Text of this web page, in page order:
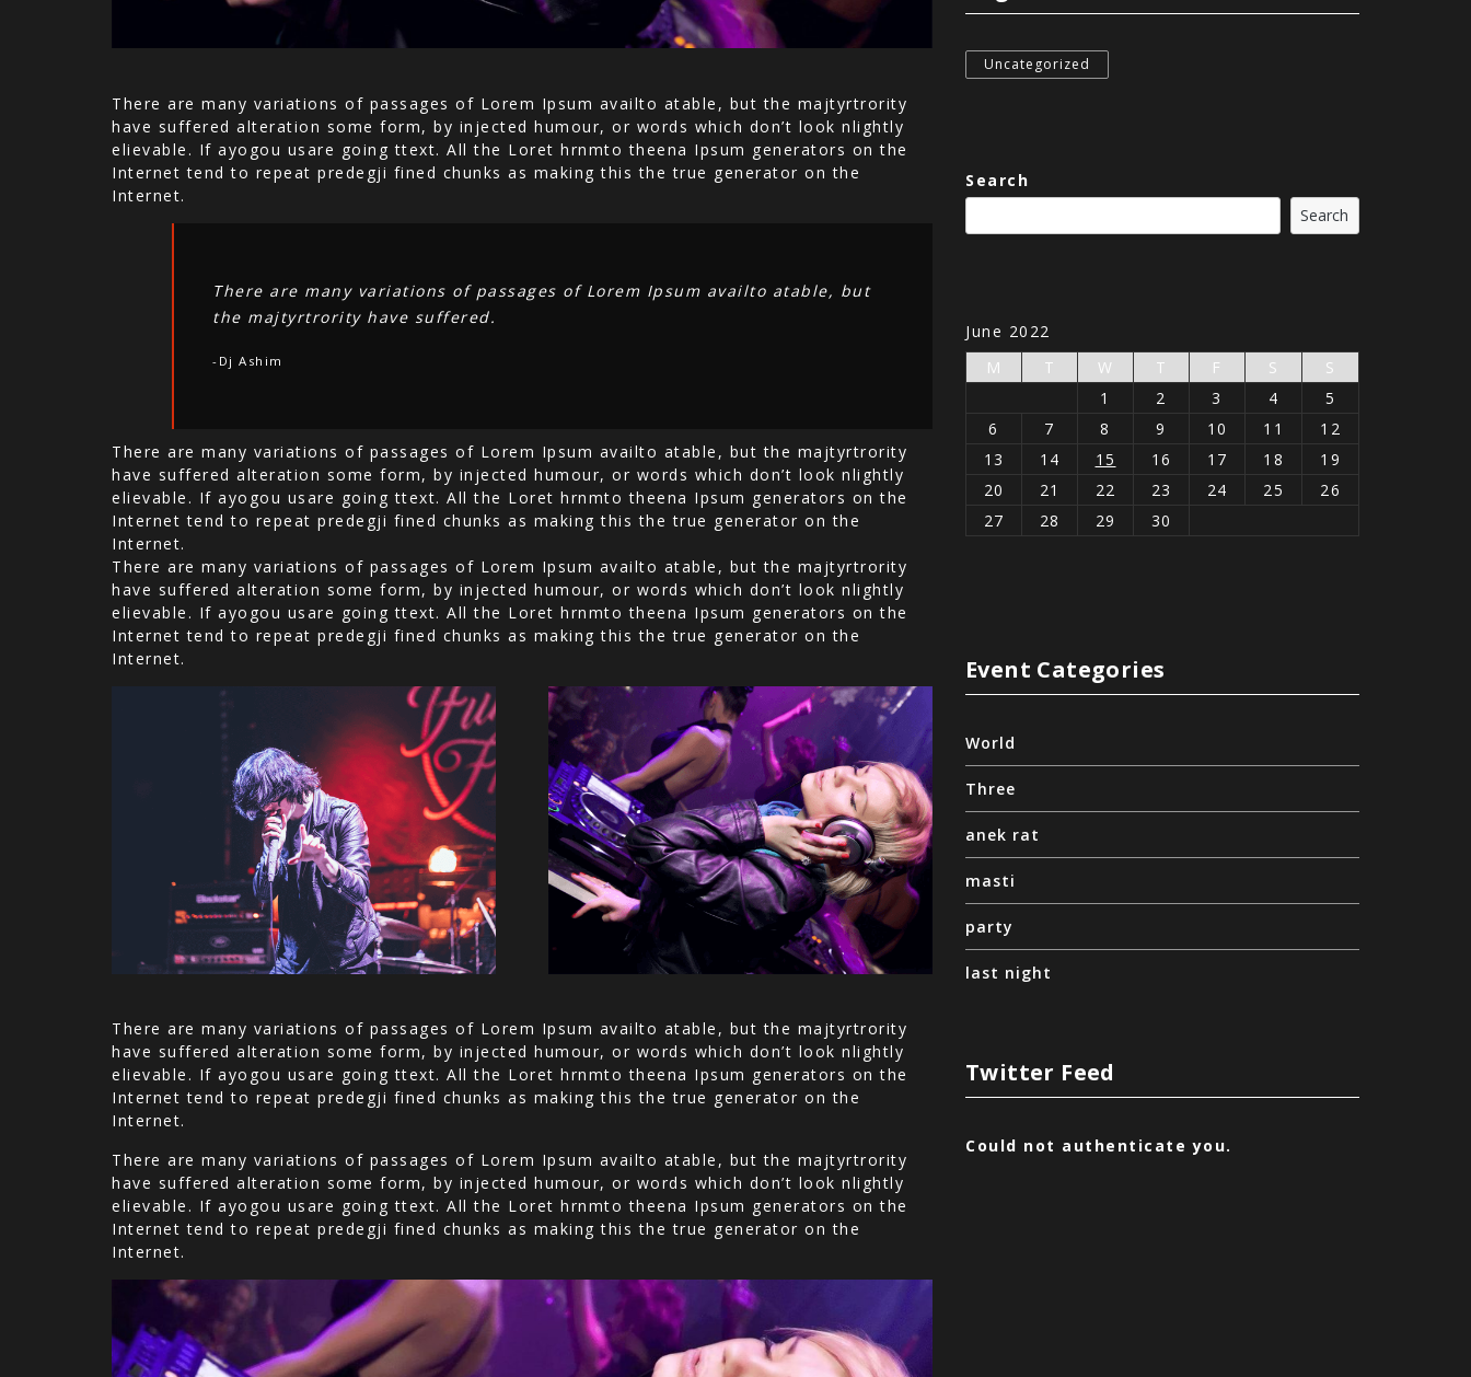
There are many variations of passages of Lorem Ipsum availto atable, but the majtyrtrority
have suffered alteration some form, by injected humour, or words which don’t look nlightly
elievable. If ayogou usare going ttext. All the Loret hrnmto theena Ipsum generators on the
Internet tend to repeat predegji fined chunks as making this the true generator on the
Internet.
There are many variations of passages of Lorem Ipsum availto atable, but
the majtyrtrority have suffered.
-Dj Ashim
There are many variations of passages of Lorem Ipsum availto atable, but the majtyrtrority
have suffered alteration some form, by injected humour, or words which don’t look nlightly
elievable. If ayogou usare going ttext. All the Loret hrnmto theena Ipsum generators on the
Internet tend to repeat predegji fined chunks as making this the true generator on the
Internet.
There are many variations of passages of Lorem Ipsum availto atable, but the majtyrtrority
have suffered alteration some form, by injected humour, or words which don’t look nlightly
elievable. If ayogou usare going ttext. All the Loret hrnmto theena Ipsum generators on the
Internet tend to repeat predegji fined chunks as making this the true generator on the
Internet.
There are many variations of passages of Lorem Ipsum availto atable, but the majtyrtrority
have suffered alteration some form, by injected humour, or words which don’t look nlightly
elievable. If ayogou usare going ttext. All the Loret hrnmto theena Ipsum generators on the
Internet tend to repeat predegji fined chunks as making this the true generator on the
Internet.
There are many variations of passages of Lorem Ipsum availto atable, but the majtyrtrority
have suffered alteration some form, by injected humour, or words which don’t look nlightly
elievable. If ayogou usare going ttext. All the Loret hrnmto theena Ipsum generators on the
Internet tend to repeat predegji fined chunks as making this the true generator on the
Internet.
Uncategorized
Search
Search
June 2022
M
T W T F S
S
1
2 3 4
5
6
7 8 9 10 11
12
13
14 15 16 17 18
19
20
21 22 23 24 25
26
27
28 29 30
Event Categories
World
Three
anek rat
masti
party
last night
Twitter Feed
Could not authenticate you.